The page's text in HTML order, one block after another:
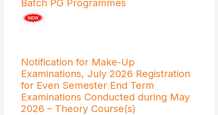
Batch PG Programmes
Notification for Make-Up
Examinations, July 2026 Registration
for Even Semester End Term
Examinations Conducted during May
2026 – Theory Course(s)